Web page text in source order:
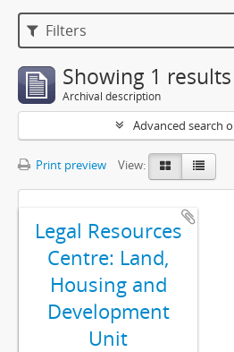
Filters
Showing 1 results
Archival description
Advanced search
Print preview View:
Legal Resources
Centre: Land,
Housing and
Development
Unit